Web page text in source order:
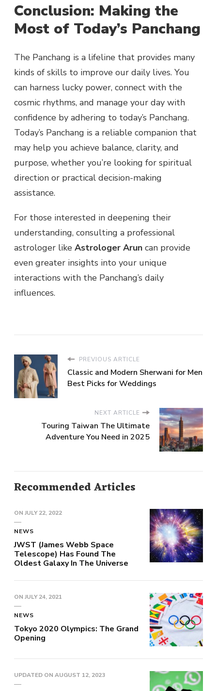
Conclusion: Making the
Most of Today’s Panchang
The Panchang is a lifeline that provides many
kinds of skills to improve our daily lives. You
can harness lucky power, connect with the
cosmic rhythms, and manage your day with
confidence by adhering to today’s Panchang.
Today’s Panchang is a reliable companion that
may help you achieve balance, clarity, and
purpose, whether you’re looking for spiritual
direction or practical decision-making
assistance.
For those interested in deepening their
understanding, consulting a professional
astrologer like Astrologer Arun can provide
even greater insights into your unique
interactions with the Panchang’s daily
influences.
PREVIOUS ARTICLE
Classic and Modern Sherwani for Men
Best Picks for Weddings
NEXT ARTICLE
Touring Taiwan The Ultimate
Adventure You Need in 2025
Recommended Articles
ON JULY 22, 2022
NEWS
JWST (James Webb Space
Telescope) Has Found The
Oldest Galaxy In The Universe
ON JULY 24, 2021
NEWS
Tokyo 2020 Olympics: The Grand
Opening
UPDATED ON AUGUST 12, 2023